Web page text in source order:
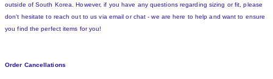
outside of South Korea. However, if you have any questions regarding sizing or fit, please
don't hesitate to reach out to us via email or chat - we are here to help and want to ensure
you find the perfect items for you!
Order Cancellations